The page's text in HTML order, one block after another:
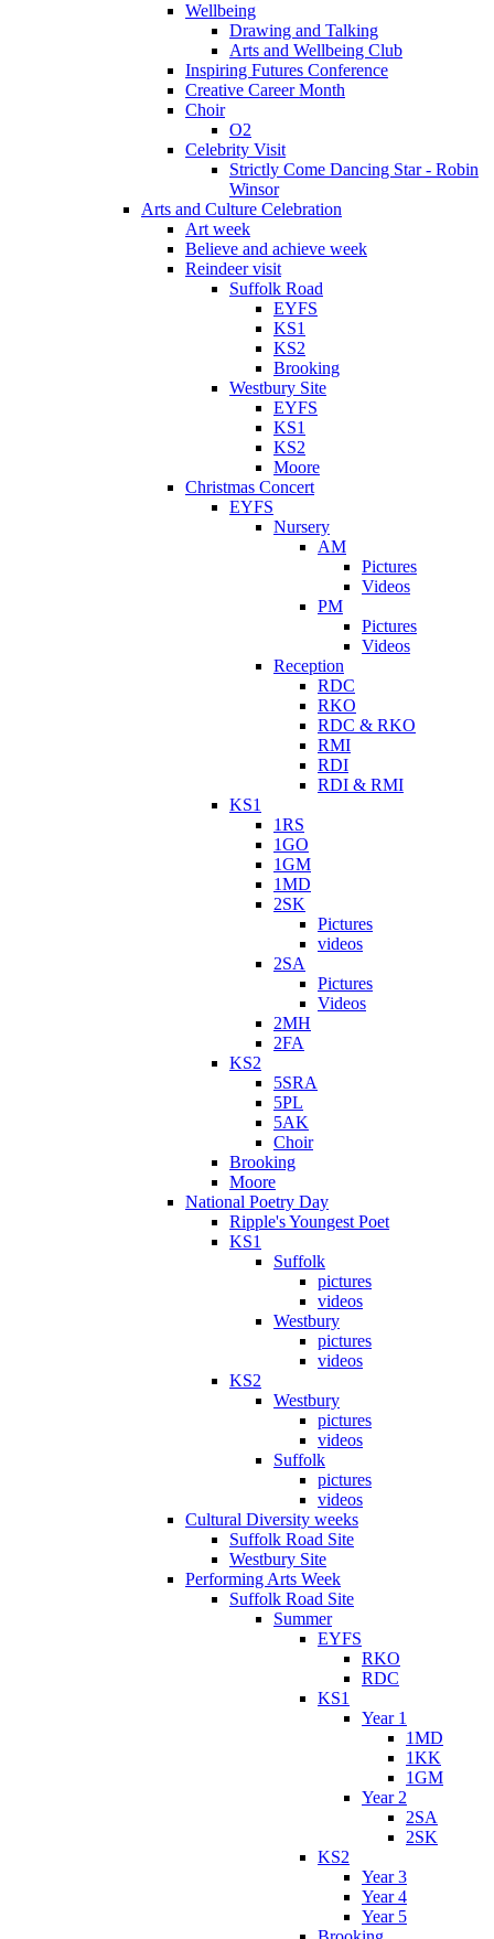
Wellbeing
Drawing and Talking
Arts and Wellbeing Club
Inspiring Futures Conference
Creative Career Month
Choir
O2
Celebrity Visit
Strictly Come Dancing Star - Robin
Winsor
Arts and Culture Celebration
Art week
Believe and achieve week
Reindeer visit
Suffolk Road
EYFS
KS1
KS2
Brooking
Westbury Site
EYFS
KS1
KS2
Moore
Christmas Concert
EYFS
Nursery
AM
Pictures
Videos
PM
Pictures
Videos
Reception
RDC
RKO
RDC & RKO
RMI
RDI
RDI & RMI
KS1
1RS
1GO
1GM
1MD
2SK
Pictures
videos
2SA
Pictures
Videos
2MH
2FA
KS2
5SRA
5PL
5AK
Choir
Brooking
Moore
National Poetry Day
Ripple's Youngest Poet
KS1
Suffolk
pictures
videos
Westbury
pictures
videos
KS2
Westbury
pictures
videos
Suffolk
pictures
videos
Cultural Diversity weeks
Suffolk Road Site
Westbury Site
Performing Arts Week
Suffolk Road Site
Summer
EYFS
RKO
RDC
KS1
Year 1
1MD
1KK
1GM
Year 2
2SA
2SK
KS2
Year 3
Year 4
Year 5